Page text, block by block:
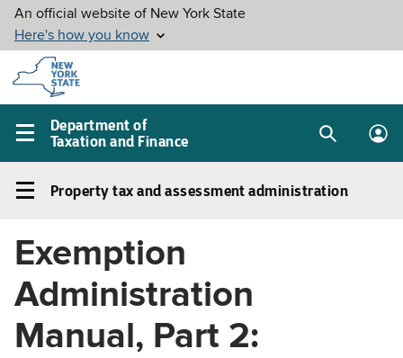
Skip to
main
content
Department of
Taxation and Finance
Main
menu
SearchLog
Property
and
assessment
administration
Left
navigation
Property tax and assessment administration
Exemption
Administration
Manual, Part 2: